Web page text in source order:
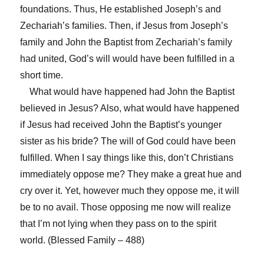
foundations. Thus, He established Joseph’s and
Zechariah’s families. Then, if Jesus from Joseph’s
family and John the Baptist from Zechariah’s family
had united, God’s will would have been fulfilled in a
short time.
What would have happened had John the Baptist
believed in Jesus? Also, what would have happened
if Jesus had received John the Baptist’s younger
sister as his bride? The will of God could have been
fulfilled. When I say things like this, don’t Christians
immediately oppose me? They make a great hue and
cry over it. Yet, however much they oppose me, it will
be to no avail. Those opposing me now will realize
that I’m not lying when they pass on to the spirit
world. (Blessed Family – 488)